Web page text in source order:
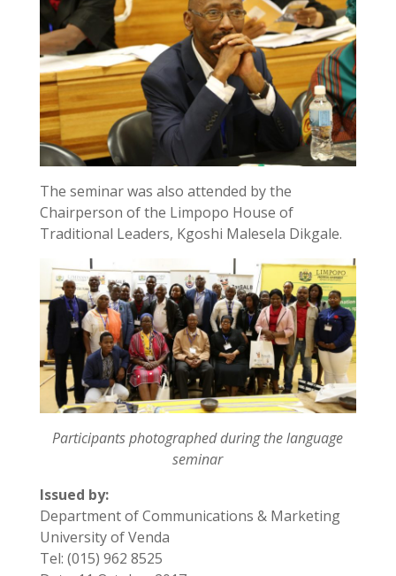
The seminar was also attended by the
Chairperson of the Limpopo House of
Traditional Leaders, Kgoshi Malesela Dikgale.
Participants photographed during the language
seminar
Issued by:
Department of Communications & Marketing
University of Venda
Tel: (015) 962 8525